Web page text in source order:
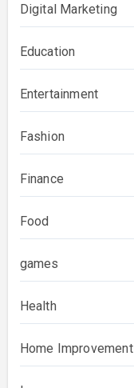
Digital Marketing
Education
Entertainment
Fashion
Finance
Food
games
Health
Home Improvement